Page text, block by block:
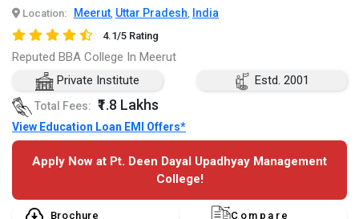
Location: Meerut, Uttar Pradesh, India
4.1/5 Rating
Reputed BBA College In Meerut
Private Institute
Estd. 2001
Total Fees: ₹1.8 Lakhs
View Education Loan EMI Offers*
Apply Now at Pt. Deen Dayal Upadhyay Management
College!
Brochure Compare